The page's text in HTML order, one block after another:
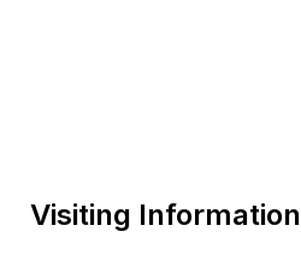
Visiting Information